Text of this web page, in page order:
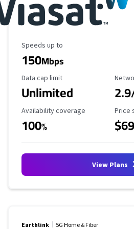
Maximum Speed
Speeds up to
150Mbps
Data Cap Limit
Data cap limit
Unlimited 2.9
Availability Coverage
Availability coverage
100%
Price
View Plans
Earthlink 5G Home & Fiber